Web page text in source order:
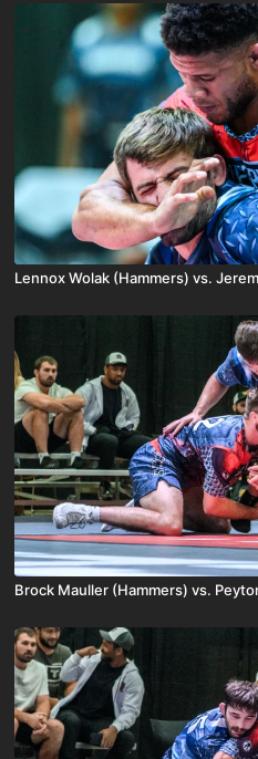
Lennox Wolak (Hammers) vs.
Brock Mauller (Hammers) vs.